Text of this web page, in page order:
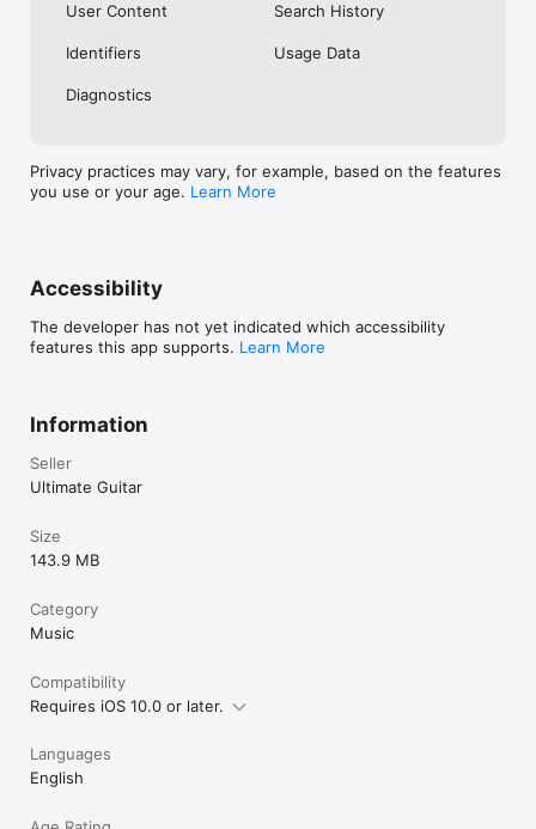
User Content Search History
Identifiers Usage Data
Diagnostics
Privacy practices may vary, for example, based on the features
you use or your age. Learn More
Accessibility
The developer has not yet indicated which accessibility
features this app supports. Learn More
Information
Seller
Ultimate Guitar
Size
143.9 MB
Category
Music
Compatibility
Requires iOS 10.0 or later.
Languages
English